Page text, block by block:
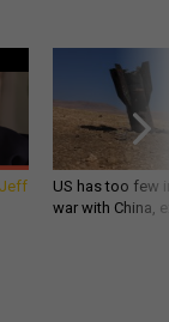
Jeff
US has too few
war with China,